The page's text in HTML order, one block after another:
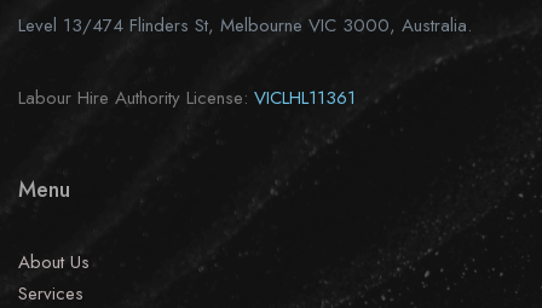
Level 13/474 Flinders St, Melbourne VIC 3000, Australia.
Labour Hire Authority License: VICLHL11361
Menu
About Us
Services